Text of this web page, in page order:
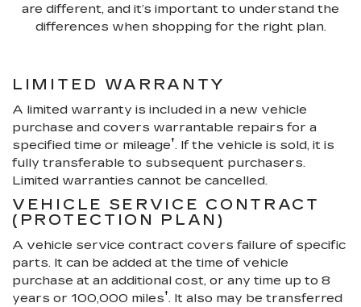
are different, and it’s important to understand the
differences when shopping for the right plan.
LIMITED WARRANTY
A limited warranty is included in a new vehicle
purchase and covers warrantable repairs for a
specified time or mileage†. If the vehicle is sold, it is
fully transferable to subsequent purchasers.
Limited warranties cannot be cancelled.
VEHICLE SERVICE CONTRACT
(PROTECTION PLAN)
A vehicle service contract covers failure of specific
parts. It can be added at the time of vehicle
purchase at an additional cost, or any time up to 8
years or 100,000 miles†. It also may be transferred